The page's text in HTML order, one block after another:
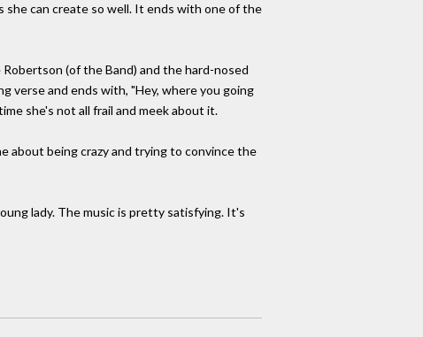
she can create so well. It ends with one of the
(of the Band) and the hard-nosed
verse and ends with, "Hey, where you going
she's not all frail and meek about it.
about being crazy and trying to convince the
lady. The music is pretty satisfying. It's